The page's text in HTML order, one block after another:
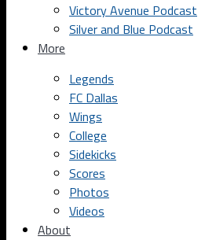
Victory Avenue Podcast
Silver and Blue Podcast
More
Legends
FC Dallas
Wings
College
Sidekicks
Scores
Photos
Videos
About